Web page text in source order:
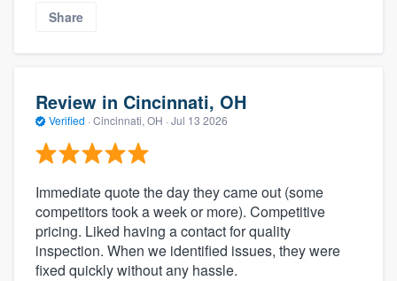
Share
Review in Cincinnati, OH
Verified · Cincinnati, OH · Jul 13 2026
Immediate quote the day they came out (some
competitors took a week or more). Competitive
pricing. Liked having a contact for quality
inspection. When we identified issues, they were
fixed quickly without any hassle.